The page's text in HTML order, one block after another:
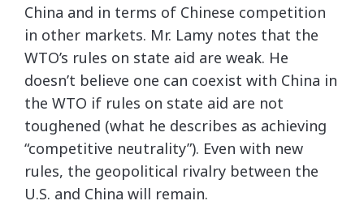
China and in terms of Chinese competition
in other markets. Mr. Lamy notes that the
WTO’s rules on state aid are weak. He
doesn’t believe one can coexist with China in
the WTO if rules on state aid are not
toughened (what he describes as achieving
“competitive neutrality”). Even with new
rules, the geopolitical rivalry between the
U.S. and China will remain.